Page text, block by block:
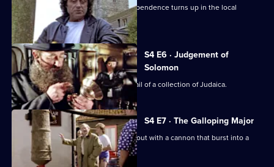
An American flag from the War of Independence turns up in the local
church.
S4 E6 · Judgement of
Solomon
Lovejoy and Gimbert are hot on the trail of a collection of Judaica.
S4 E7 · The Galloping Major
Major Turpin turns up to help Lovejoy out with a cannon that burst into a
pub cellar.